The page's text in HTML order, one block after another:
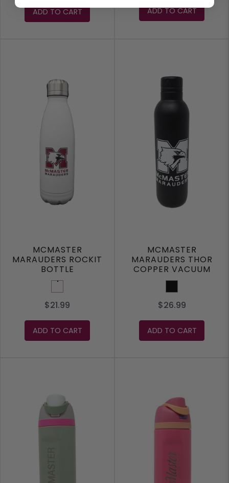
ADD TO CART ADD TO CART
MCMASTER
MARAUDERS ROCKIT
BOTTLE
White
$21.99
ADD TO CART
MCMASTER
MARAUDERS THOR
COPPER VACUUM
INSULATED BOTTLE
Black
$26.99
ADD TO CART